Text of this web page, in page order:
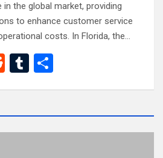
the global market, providing
to enhance customer service
costs. In Florida, the…
R
di
t
T
bl
r
e